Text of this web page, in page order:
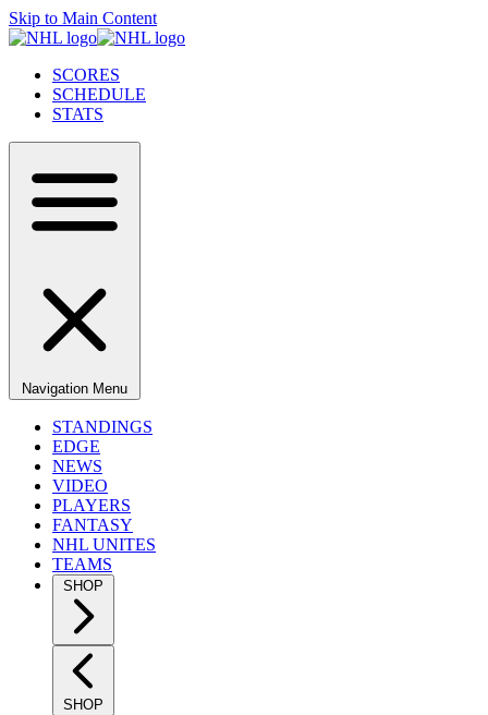
Skip to Main Content
SCORES
SCHEDULE
STATS
Navigation Menu
STANDINGS
EDGE
NEWS
VIDEO
PLAYERS
FANTASY
NHL UNITES
TEAMS
SHOP
SHOP